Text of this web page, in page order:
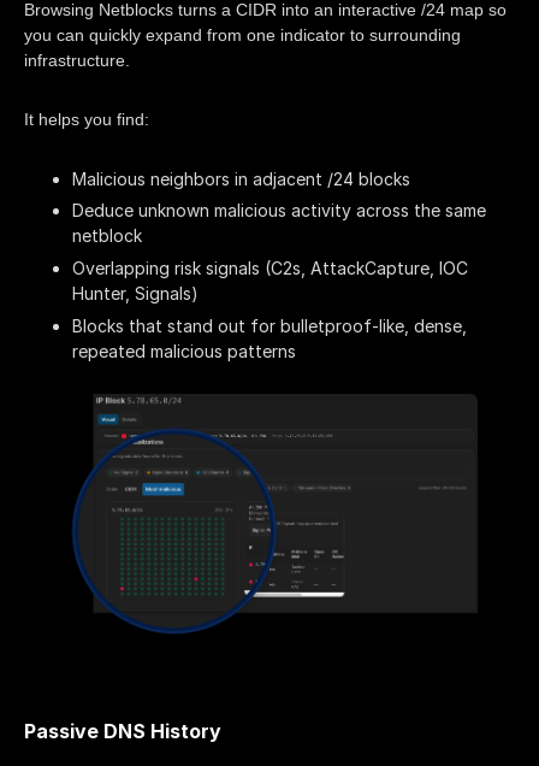
Browsing Netblocks turns a CIDR into an interactive /24 map so
you can quickly expand from one indicator to surrounding
infrastructure.
It helps you find:
Malicious neighbors in adjacent /24 blocks
Deduce unknown malicious activity across the same
netblock
Overlapping risk signals (C2s, AttackCapture, IOC
Hunter, Signals)
Blocks that stand out for bulletproof-like, dense,
repeated malicious patterns
Passive DNS History